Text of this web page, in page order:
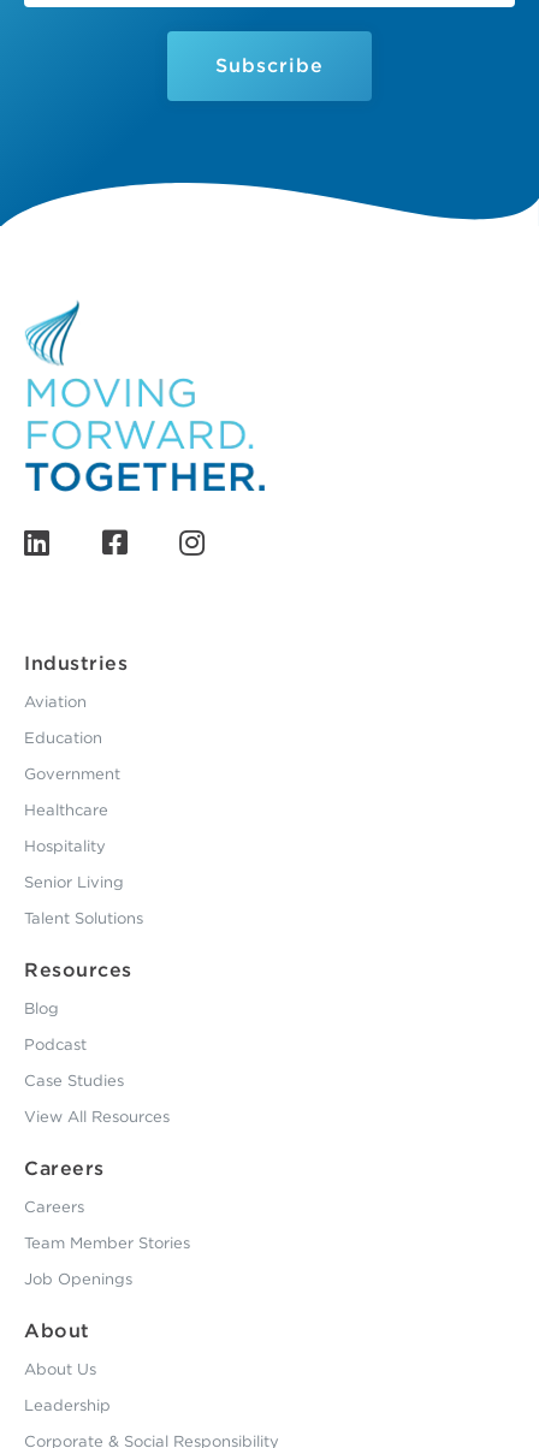
Industries
Aviation
Education
Government
Healthcare
Hospitality
Senior Living
Talent Solutions
Resources
Blog
Podcast
Case Studies
View All Resources
Careers
Careers
Team Member Stories
Job Openings
About
About Us
Leadership
Corporate & Social Responsibility